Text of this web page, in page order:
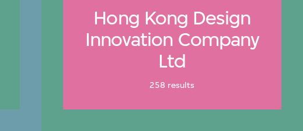
Hong Kong Design
Innovation Company
Ltd
258 results